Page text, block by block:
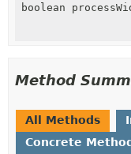
boolean
Method
All Methods
Concrete